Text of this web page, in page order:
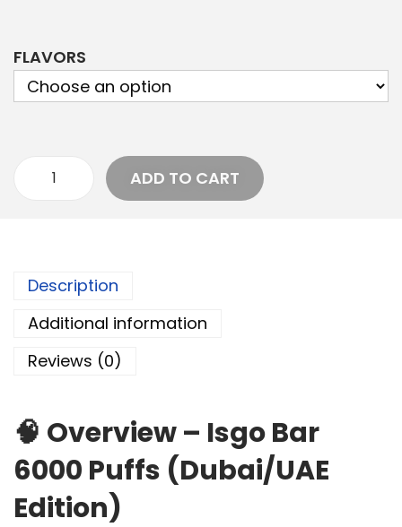
FLAVORS
ADD TO CART
Description
Additional information
Reviews (0)
🧠 Overview – Isgo Bar
6000 Puffs (Dubai/UAE
Edition)